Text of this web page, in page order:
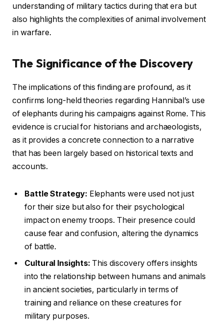
understanding of military tactics during that era but
also highlights the complexities of animal involvement
in warfare.
The Significance of the Discovery
The implications of this finding are profound, as it
confirms long-held theories regarding Hannibal’s use
of elephants during his campaigns against Rome. This
evidence is crucial for historians and archaeologists,
as it provides a concrete connection to a narrative
that has been largely based on historical texts and
accounts.
Battle Strategy: Elephants were used not just
for their size but also for their psychological
impact on enemy troops. Their presence could
cause fear and confusion, altering the dynamics
of battle.
Cultural Insights: This discovery offers insights
into the relationship between humans and animals
in ancient societies, particularly in terms of
training and reliance on these creatures for
military purposes.